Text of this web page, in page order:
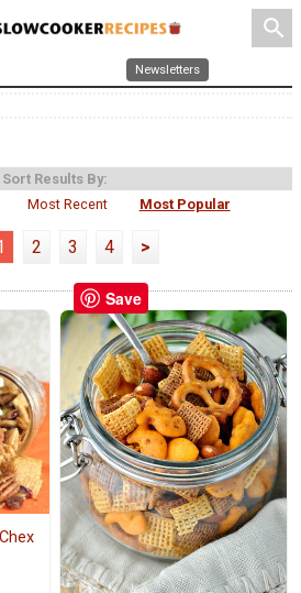
search
Newsletters
Sort Results By:
Most Recent Most Popular
2 3 4 >
Save